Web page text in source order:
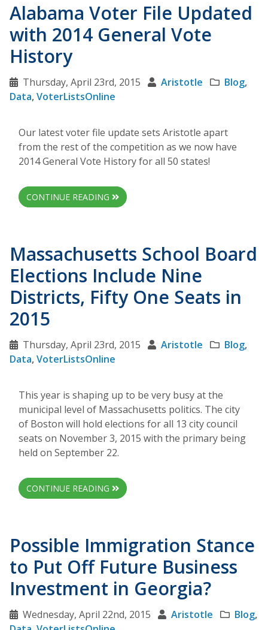
Alabama Voter File Updated
with 2014 General Vote
History
Thursday, April 23rd, 2015 Aristotle Blog,
Data,VoterListsOnline
Our latest voter file update sets Aristotle apart
from the rest of the competition as we now have
2014 General Vote History for all 50 states!
CONTINUE READING
Massachusetts School Board
Elections Include Nine
Districts, Fifty One Seats in
2015
Thursday, April 23rd, 2015 Aristotle Blog,
Data,VoterListsOnline
This year is shaping up to be very busy at the
municipal level of Massachusetts politics. The city
of Boston will hold elections for all 13 city council
seats on November 3, 2015 with the primary being
held on September 22.
CONTINUE READING
Possible Immigration Stance
to Put Off Future Business
Investment in Georgia?
Wednesday, April 22nd, 2015 Aristotle Blog,